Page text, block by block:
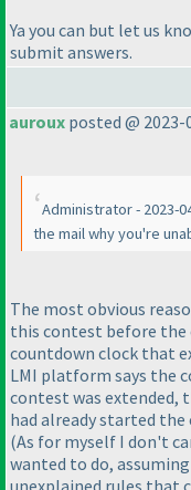
Ya you can but let us
submit answers.
auroux posted @ 2023-
Administrator - 2023-
the mail why you're
The most obvious
this contest before the
countdown clock that
LMI platform says the
contest was extended,
had already started
(As for myself I don't
wanted to do,
unexplained rules that